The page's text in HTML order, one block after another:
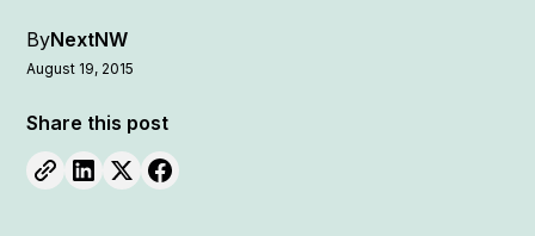
ByNextNW
August 19, 2015
Share this post